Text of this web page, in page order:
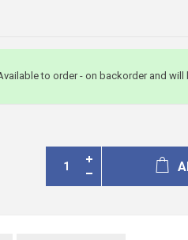
to order - on backorder and